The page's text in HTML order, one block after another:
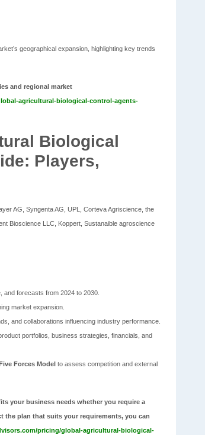
geographical expansion, highlighting key trends
and regional market
agricultural-biological-control-agents-
Biological
Players,
AG, Syngenta AG, UPL, Corteva Agriscience, the
Bioscience LLC, Koppert, Sustanaible agroscience
forecasts from 2024 to 2030.
market expansion.
and collaborations influencing industry performance.
portfolios, business strategies, financials, and
Forces Model to assess competition and external
your business needs whether you require a
the plan that suits your requirements, you can
pricing/global-agricultural-biological-